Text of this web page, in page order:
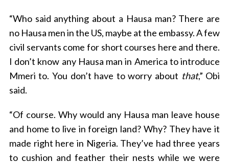
“Who said anything about a Hausa man? There are
no Hausa men in the US, maybe at the embassy. A few
civil servants come for short courses here and there.
I don’t know any Hausa man in America to introduce
Mmeri to. You don’t have to worry about that,” Obi
said.
“Of course. Why would any Hausa man leave house
and home to live in foreign land? Why? They have it
made right here in Nigeria. They’ve had three years
to cushion and feather their nests while we were